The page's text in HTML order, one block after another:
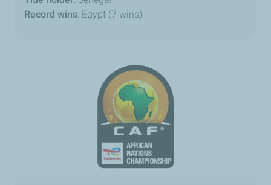
Record wins: Egypt (7 wins)